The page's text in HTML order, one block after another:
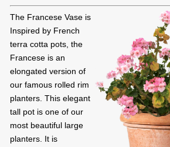
The Francese Vase is
Inspired by French
terra cotta pots, the
Francese is an
elongated version of
our famous rolled rim
planters. This elegant
tall pot is one of our
most beautiful large
planters. It is